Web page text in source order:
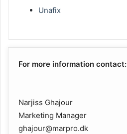
Unafix
For more information contact:
Narjiss Ghajour
Marketing Manager
ghajour@marpro.dk